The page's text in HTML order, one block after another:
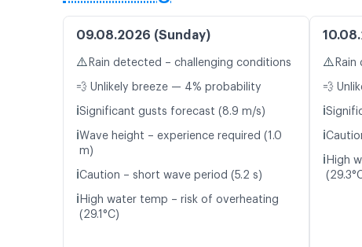
09.08.2026 (Sunday)
⚠️ Rain detected – challenging conditions
💨 Unlikely breeze — 4% probability
ℹ️Significant gusts forecast (8.9 m/s)
ℹ️Wave height – experience required (1.0
m)
ℹ️Caution – short wave period (5.2 s)
ℹ️ High water temp – risk of overheating
(29.1°C)
⚠️
💨
ℹ️
ℹ️
ℹ️ High